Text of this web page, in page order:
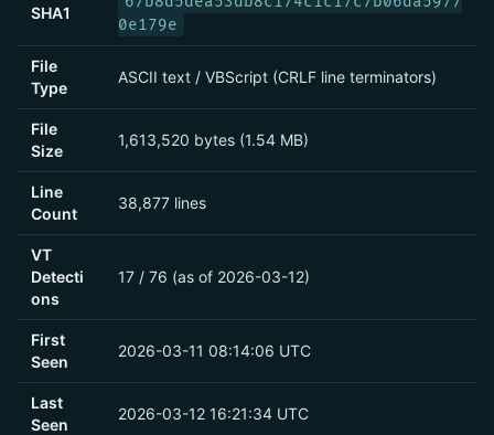
SHA1
0e179e
File
Type
ASCII text / VBScript (CRLF line terminators)
File
Size
1,613,520 bytes (1.54 MB)
Line
Count
38,877 lines
VT
Detecti
ons
17 / 76 (as of 2026-03-12)
First
Seen
2026-03-11 08:14:06 UTC
Last
Seen
2026-03-12 16:21:34 UTC